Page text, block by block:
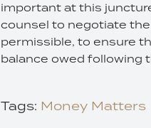
important at this
counsel to negotiate
permissible, to ensure
balance owed following
Tags: Money Matters